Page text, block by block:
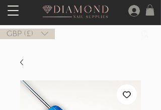
GBP (£)